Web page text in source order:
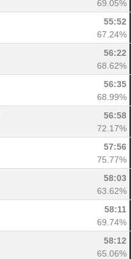
69.05%
55:52
67.24%
56:22
68.62%
56:35
68.99%
56:58
72.17%
57:56
75.77%
58:03
63.62%
58:11
69.74%
58:12
65.06%